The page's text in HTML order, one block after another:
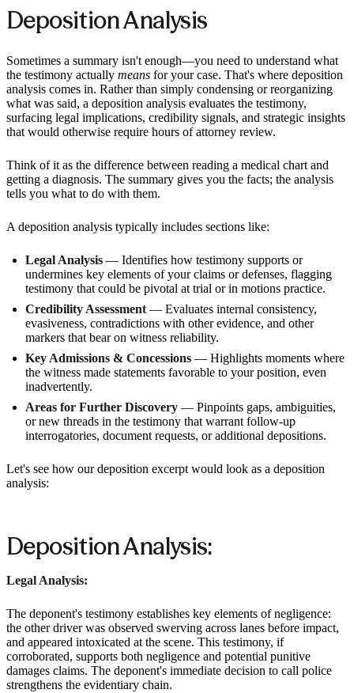
Deposition Analysis
Sometimes a summary isn't enough—you need to understand what
the testimony actually means for your case. That's where deposition
analysis comes in. Rather than simply condensing or reorganizing
what was said, a deposition analysis evaluates the testimony,
surfacing legal implications, credibility signals, and strategic insights
that would otherwise require hours of attorney review.
Think of it as the difference between reading a medical chart and
getting a diagnosis. The summary gives you the facts; the analysis
tells you what to do with them.
A deposition analysis typically includes sections like:
Legal Analysis — Identifies how testimony supports or
undermines key elements of your claims or defenses, flagging
testimony that could be pivotal at trial or in motions practice.
Credibility Assessment — Evaluates internal consistency,
evasiveness, contradictions with other evidence, and other
markers that bear on witness reliability.
Key Admissions & Concessions — Highlights moments where
the witness made statements favorable to your position, even
inadvertently.
Areas for Further Discovery — Pinpoints gaps, ambiguities,
or new threads in the testimony that warrant follow-up
interrogatories, document requests, or additional depositions.
Let's see how our deposition excerpt would look as a deposition
analysis:
Deposition Analysis:
Legal Analysis:
The deponent's testimony establishes key elements of negligence:
the other driver was observed swerving across lanes before impact,
and appeared intoxicated at the scene. This testimony, if
corroborated, supports both negligence and potential punitive
damages claims. The deponent's immediate decision to call police
strengthens the evidentiary chain.